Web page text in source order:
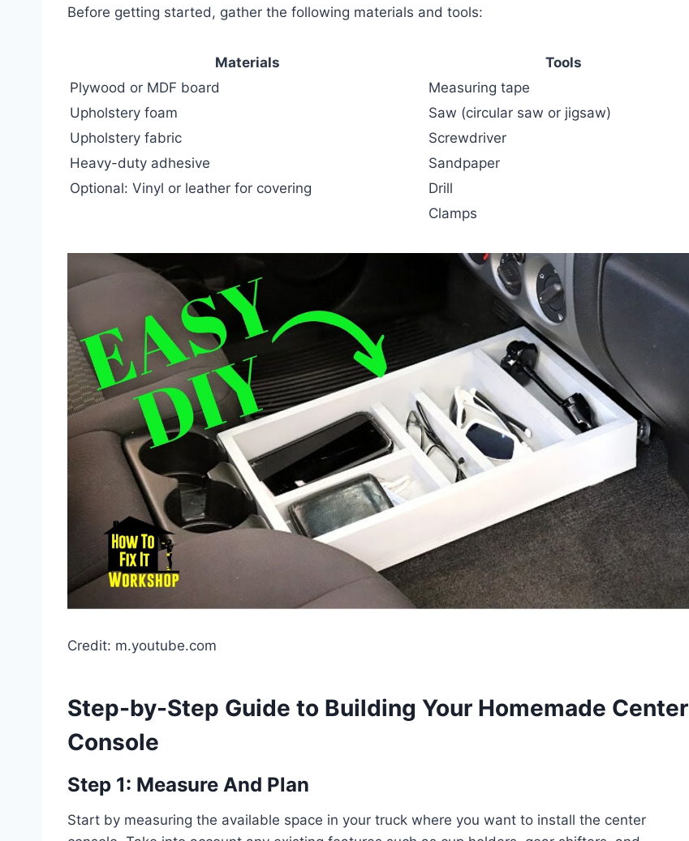
Before getting started, gather the following materials and tools:
Materials
Tools
Plywood or MDF board
Measuring tape
Upholstery foam
Saw (circular saw or jigsaw)
Upholstery fabric
Screwdriver
Heavy-duty adhesive
Sandpaper
Optional: Vinyl or leather for covering
Drill
Clamps
Credit: m.youtube.com
Step-by-Step Guide to Building Your Homemade Center
Console
Step 1: Measure And Plan
Start by measuring the available space in your truck where you want to install the center